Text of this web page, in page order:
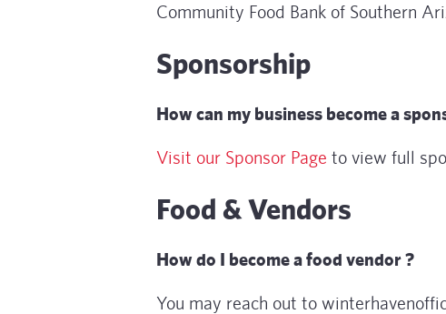
Community Food Bank of Southern
Sponsorship
How can my business become a
Visit our Sponsor Page to view full
Food & Vendors
How do I become a food vendor ?
You may reach out to